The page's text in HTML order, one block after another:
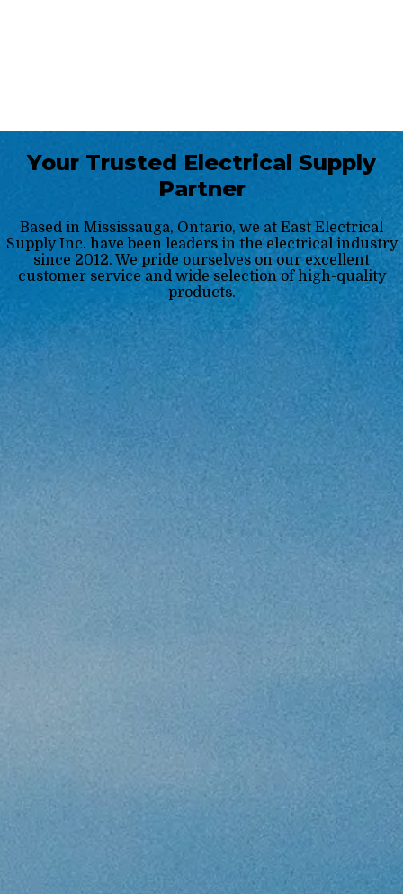
Your Trusted Electrical Supply
Partner
Based in Mississauga, Ontario, we at East Electrical
Supply Inc. have been leaders in the electrical industry
since 2012. We pride ourselves on our excellent
customer service and wide selection of high-quality
products.